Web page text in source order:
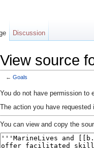
View source
← Goals
You do not have permission to
The action you have
You can view and copy the
Discussion